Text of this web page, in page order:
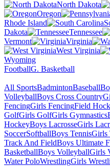
North Dakota
Oregon
Rhode Island
Dakota
Tennessee
Vermont
Virginia
West Virginia
Wyoming
FootballG. Basketball
All SportsBadmintonBaseball
VolleyballBoys Cross Country
FencingGirls FencingField
GolfGirls GolfGirls Gymnastics
HockeyBoys LacrosseGirls
SoccerSoftballBoys TennisGirls
Track And FieldBoys Ultimate
BasketballBoys VolleyballGirls
Water PoloWrestlingGirls